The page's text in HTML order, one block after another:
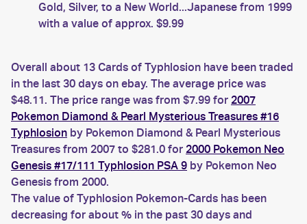
Gold, Silver, to a New World...Japanese from 1999
with a value of approx. $9.99
Overall about 13 Cards of Typhlosion have been traded
in the last 30 days on ebay. The average price was
$48.11. The price range was from $7.99 for 2007
Pokemon Diamond & Pearl Mysterious Treasures #16
Typhlosion by Pokemon Diamond & Pearl Mysterious
Treasures from 2007 to $281.0 for 2000 Pokemon Neo
Genesis #17/111 Typhlosion PSA 9 by Pokemon Neo
Genesis from 2000.
The value of Typhlosion Pokemon-Cards has been
decreasing for about % in the past 30 days and